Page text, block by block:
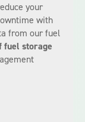
your
with
from our fuel
fuel storage